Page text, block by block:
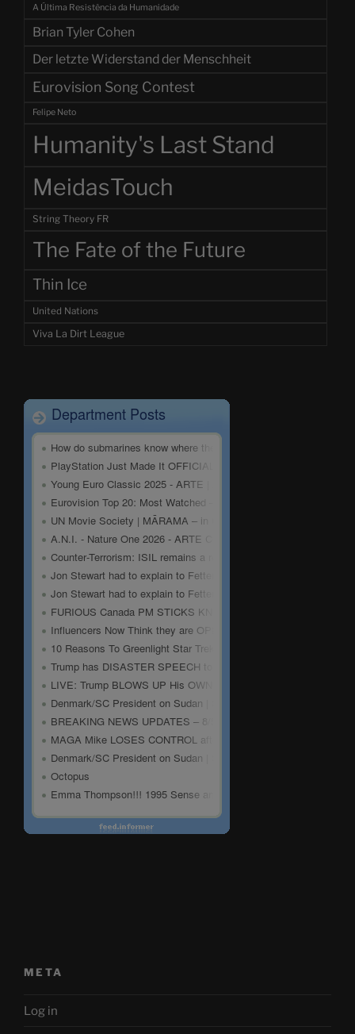
A Última Resistência da Humanidade
Brian Tyler Cohen
Der letzte Widerstand der Menschheit
Eurovision Song Contest
Felipe Neto
Humanity's Last Stand
MeidasTouch
String Theory FR
The Fate of the Future
Thin Ice
United Nations
Viva La Dirt League
META
Log in